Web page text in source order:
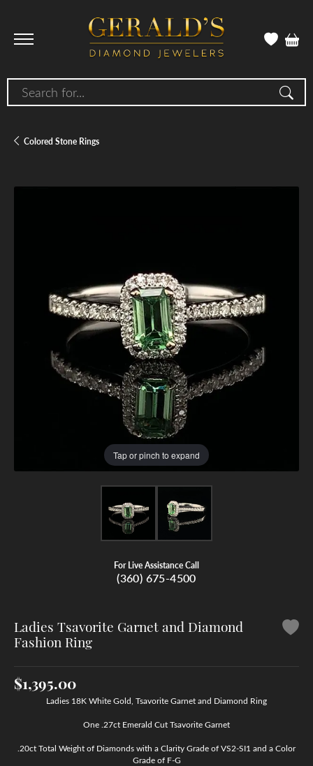
Search for...
Colored Stone Rings
Tap or pinch to expand
For Live Assistance Call
(360) 675-4500
Ladies Tsavorite Garnet and Diamond
Fashion Ring
$1,395.00
Ladies 18K White Gold, Tsavorite Garnet and Diamond Ring
One .27ct Emerald Cut Tsavorite Garnet
.20ct Total Weight of Diamonds with a Clarity Grade of VS2-SI1 and a Color
Grade of F-G